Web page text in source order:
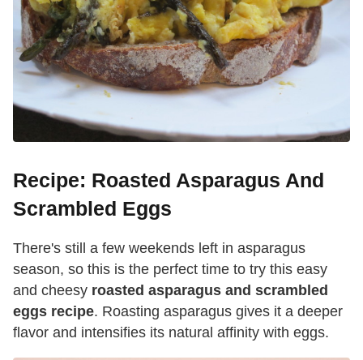
Recipe: Roasted Asparagus And
Scrambled Eggs
There's still a few weekends left in asparagus
season, so this is the perfect time to try this easy
and cheesy roasted asparagus and scrambled
eggs recipe. Roasting asparagus gives it a deeper
flavor and intensifies its natural affinity with eggs.